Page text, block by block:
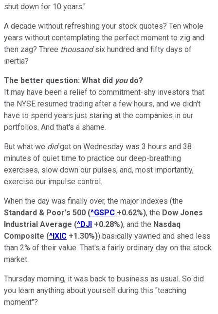
shut down for 10 years."
A decade without refreshing your stock quotes? Ten whole
years without contemplating the perfect moment to zig and
then zag? Three thousandsix hundred and fifty days of
inertia?
The better question: What did youdo?
It may have been a relief to commitment-shy investors that
the NYSE resumed trading after a few hours, and we didn't
have to spend years just staring at the companies in our
portfolios. And that's a shame.
But what we didget on Wednesday was 3 hours and 38
minutes of quiet time to practice our deep-breathing
exercises, slow down our pulses, and, most importantly,
exercise our impulse control.
When the day was finally over, the major indexes (the
Standard & Poor's 500 (^GSPC +0.62%), the Dow Jones
Industrial Average (^DJI +0.28%), and the Nasdaq
Composite (^IXIC +1.30%)) basically yawned and shed less
than 2% of their value. That's a fairly ordinary day on the stock
market.
Thursday morning, it was back to business as usual. So did
you learn anything about yourself during this "teaching
moment"?